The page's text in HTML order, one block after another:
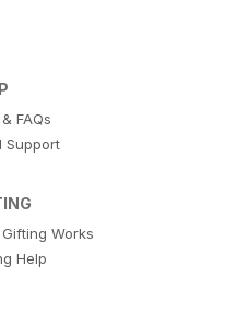
FAQs
Support
Works
Help